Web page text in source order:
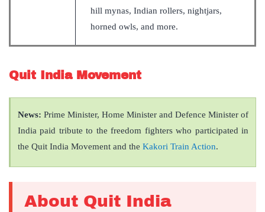
hill mynas, Indian rollers, nightjars,
horned owls, and more.
Quit India Movement
News: Prime Minister, Home Minister and Defence Minister of
India paid tribute to the freedom fighters who participated in
the Quit India Movement and the Kakori Train Action.
About Quit India